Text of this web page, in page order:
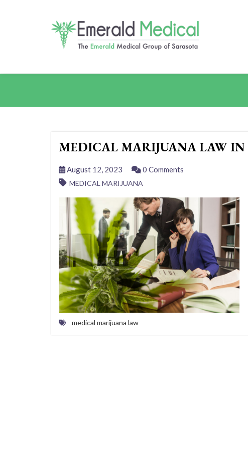
MEDICAL MARIJUANA LAW
August 12, 2023 0 Comments
MEDICAL MARIJUANA
medical marijuana law